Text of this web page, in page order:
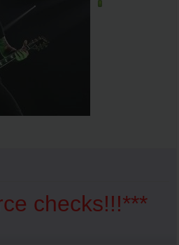
checks!!!***